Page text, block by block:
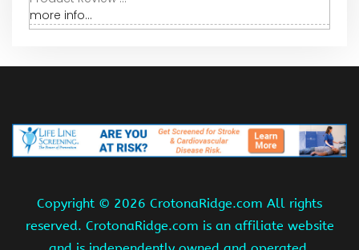
more info...
Copyright © 2026 CrotonaRidge.com All rights
reserved. CrotonaRidge.com is an affiliate website